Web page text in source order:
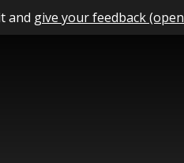
and give your feedback